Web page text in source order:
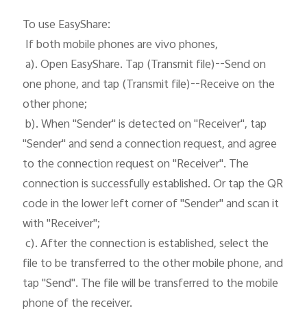
To use EasyShare:
a). Open EasyShare. Tap (Transmit file)--Send on
one phone, and tap (Transmit file)--Receive on the
other phone;
b). When "Sender" is detected on "Receiver", tap
"Sender" and send a connection request, and agree
to the connection request on "Receiver". The
connection is successfully established. Or tap the QR
code in the lower left corner of "Sender" and scan it
with "Receiver";
c). After the connection is established, select the
file to be transferred to the other mobile phone, and
tap "Send". The file will be transferred to the mobile
phone of the receiver.